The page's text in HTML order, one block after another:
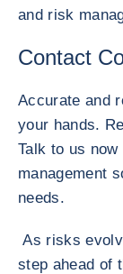
and risk
Contact
Accurate and
your hands.
Talk to us
management
needs.
As risks
step ahead of